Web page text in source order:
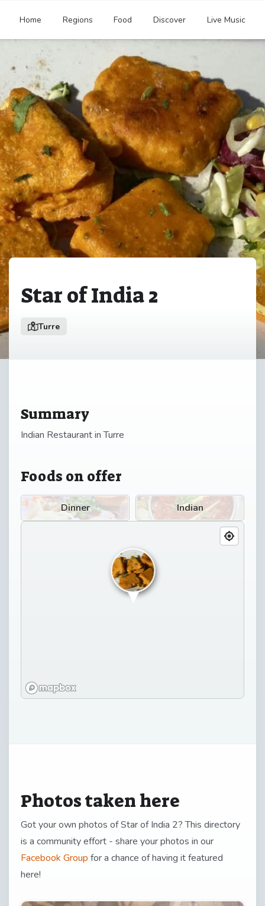
Home Regions Food Discover Live Music
Star of India 2
Turre
Summary
Indian Restaurant in Turre
Foods on offer
Dinner Indian
Photos taken here
Got your own photos of Star of India 2? This directory
is a community effort - share your photos in our
Facebook Group for a chance of having it featured
here!